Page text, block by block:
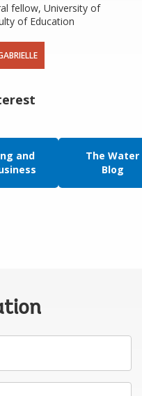
fellow, University of
of Education
and
The Water
Blog